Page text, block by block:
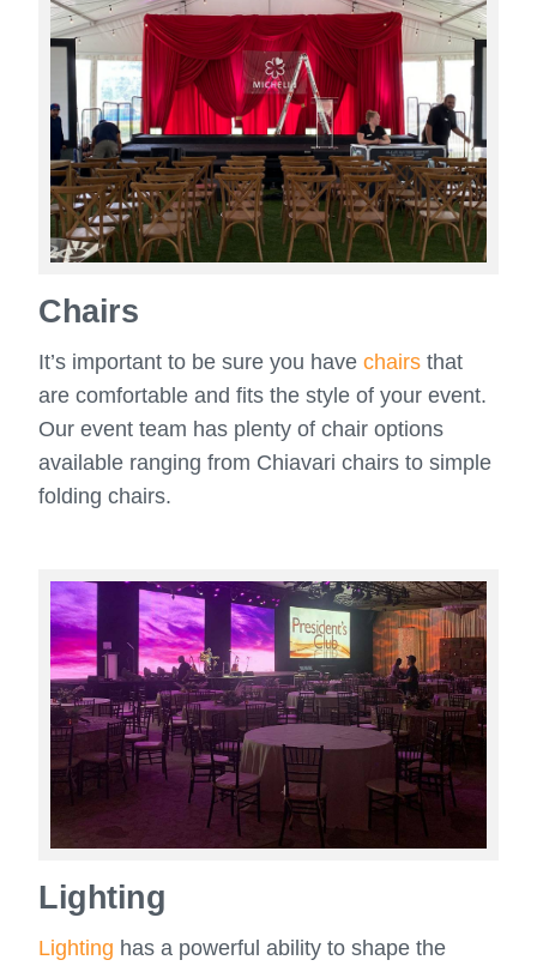
Chairs
It’s important to be sure you havechairs that
are comfortable and fits the style of your event.
Our event team has plenty of chair options
available ranging from Chiavari chairs to simple
folding chairs.
Lighting
Lighting has a powerful ability to shape the